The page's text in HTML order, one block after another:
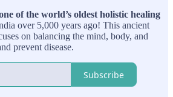
of the world’s oldest holistic healing
over 5,000 years ago! This ancient
on balancing the mind, body, and
prevent disease.
Subscribe